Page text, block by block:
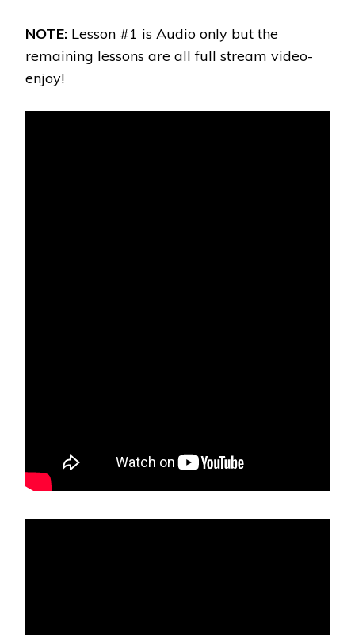
NOTE: Lesson #1 is Audio only but the
remaining lessons are all full stream video-
enjoy!